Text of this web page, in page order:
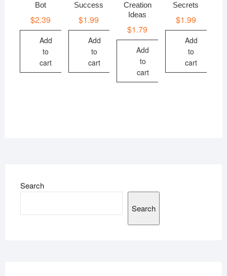
Bot
$2.39
Add
to
cart
Success
$1.99
Add
to
cart
Creation
Ideas
$1.79
Add
to
cart
Secrets
$1.99
Add
to
cart
Search
Search